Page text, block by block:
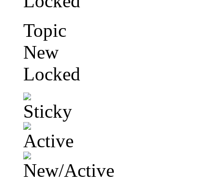
Topic
New
Locked